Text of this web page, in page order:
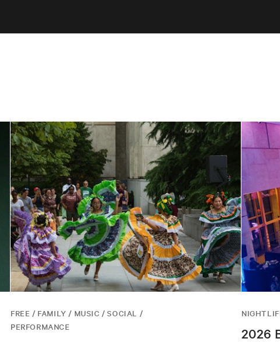
FREE / FAMILY / MUSIC / SOCIAL /
PERFORMANCE
2026